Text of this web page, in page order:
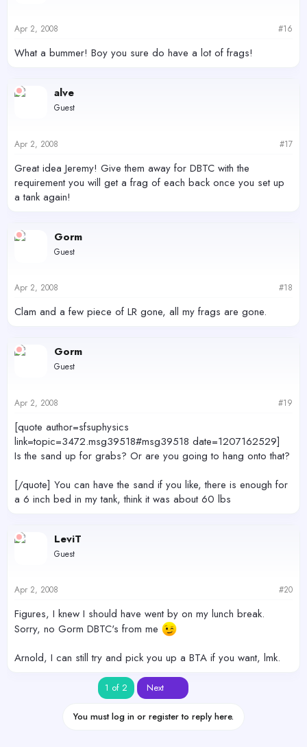
Apr 2, 2008 #16
What a bummer! Boy you sure do have a lot of frags!
alve
Guest
Apr 2, 2008 #17
Great idea Jeremy! Give them away for DBTC with the
requirement you will get a frag of each back once you set up
a tank again!
Gorm
Guest
Apr 2, 2008 #18
Clam and a few piece of LR gone, all my frags are gone.
Gorm
Guest
Apr 2, 2008 #19
[quote author=sfsuphysics
link=topic=3472.msg39518#msg39518 date=1207162529]
Is the sand up for grabs? Or are you going to hang onto that?
[/quote] You can have the sand if you like, there is enough for
a 6 inch bed in my tank, think it was about 60 lbs
LeviT
Guest
Apr 2, 2008 #20
Figures, I knew I should have went by on my lunch break.
Sorry, no Gorm DBTC's from me
Arnold, I can still try and pick you up a BTA if you want, lmk.
1 of 2 Next
You must log in or register to reply here.